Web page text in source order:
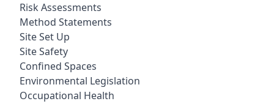
Risk Assessments
Method Statements
Site Set Up
Site Safety
Confined Spaces
Environmental Legislation
Occupational Health